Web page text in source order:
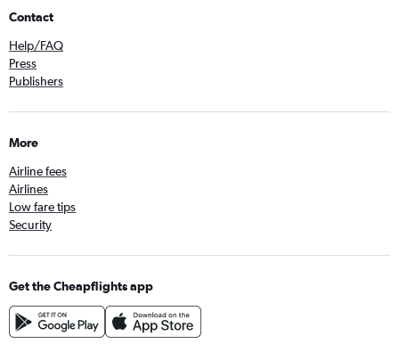
Contact
Help/FAQ
Press
Publishers
More
Airline fees
Airlines
Low fare tips
Security
Get the Cheapflights app